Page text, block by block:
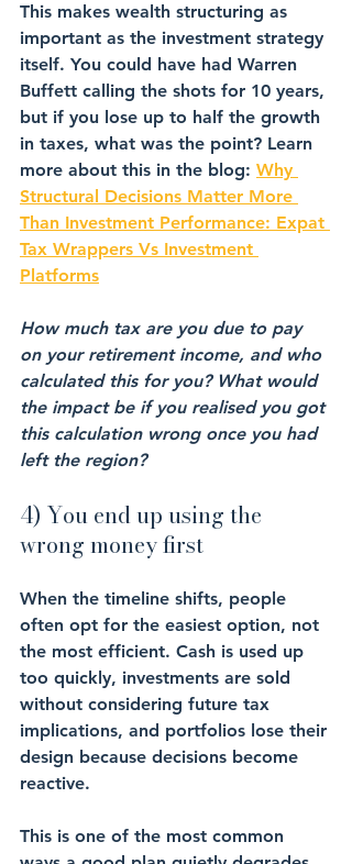
This makes wealth structuring as
important as the investment strategy
itself. You could have had Warren
Buffett calling the shots for 10 years,
but if you lose up to half the growth
in taxes, what was the point? Learn
more about this in the blog: Why
Structural Decisions Matter More
Than Investment Performance: Expat
Tax Wrappers Vs Investment
Platforms
How much tax are you due to pay
on your retirement income, and who
calculated this for you? What would
the impact be if you realised you got
this calculation wrong once you had
left the region?
4) You end up using the
wrong money first
When the timeline shifts, people
often opt for the easiest option, not
the most efficient. Cash is used up
too quickly, investments are sold
without considering future tax
implications, and portfolios lose their
design because decisions become
reactive.
This is one of the most common